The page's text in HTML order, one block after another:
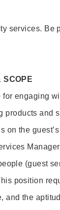
services. Be
SCOPE
engaging
products and
on the
(guest
position
and the